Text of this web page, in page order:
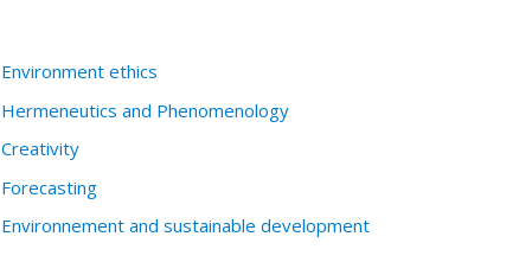
Environment ethics
Hermeneutics and Phenomenology
Creativity
Forecasting
Environnement and sustainable development